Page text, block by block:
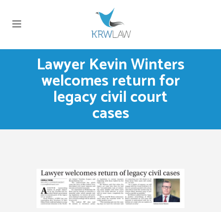
Lawyer Kevin Winters
welcomes return for
legacy civil court
cases